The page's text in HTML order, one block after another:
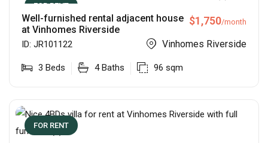
FOR RENT
Well-furnished rental adjacent house
at Vinhomes Riverside
$1,750/month
ID: JR101122 Vinhomes Riverside
3 Beds 4 Baths 96 sqm
FOR RENT